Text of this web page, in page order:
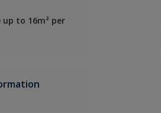
up to 16m² per